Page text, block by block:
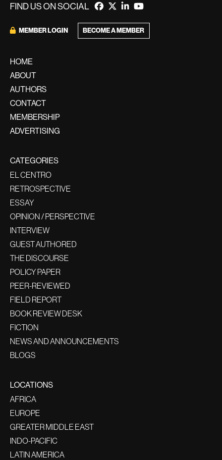
FIND US ON SOCIAL
MEMBER LOGIN BECOME A MEMBER
HOME
ABOUT
AUTHORS
CONTACT
MEMBERSHIP
ADVERTISING
CATEGORIES
EL CENTRO
RETROSPECTIVE
ESSAY
OPINION / PERSPECTIVE
INTERVIEW
GUEST AUTHORED
THE DISCOURSE
POLICY PAPER
PEER-REVIEWED
FIELD REPORT
BOOK REVIEW DESK
FICTION
NEWS AND ANNOUNCEMENTS
BLOGS
LOCATIONS
AFRICA
EUROPE
GREATER MIDDLE EAST
INDO-PACIFIC
LATIN AMERICA